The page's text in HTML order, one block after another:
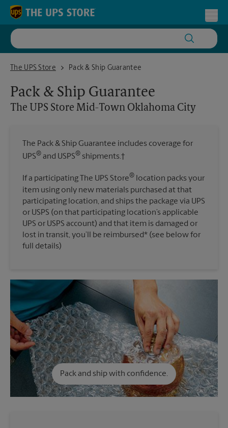
Skip to content
Return to Nav
The UPS Store
The UPS Store Mid-Town Oklahoma City
Pack & Ship Guarantee
Pack & Ship Guarantee
The UPS Store Mid-Town Oklahoma City
The Pack & Ship Guarantee includes coverage for
UPS® and USPS® shipments.†
If a participating The UPS Store® location packs your
item using only new materials purchased at that
participating location, and ships the package via UPS
or USPS (on that participating location’s applicable
UPS or USPS account) and that item is damaged or
lost in transit, you’ll be reimbursed* (see below for
full details)
Pack and ship with confidence.